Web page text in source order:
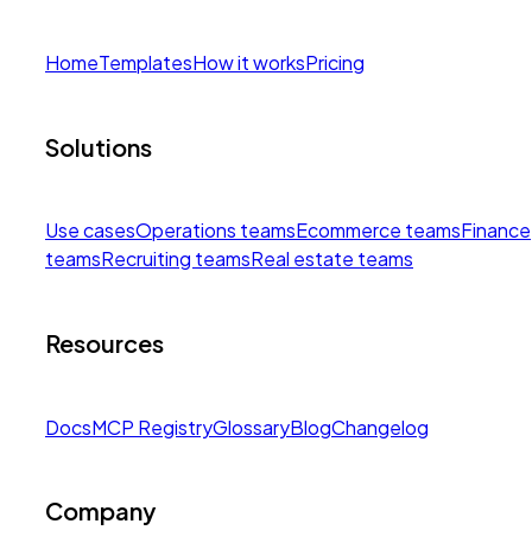
HomeTemplatesHow it worksPricing
Solutions
Use casesOperations teamsEcommerce teamsFinance
teamsRecruiting teamsReal estate teams
Resources
DocsMCP RegistryGlossaryBlogChangelog
Company